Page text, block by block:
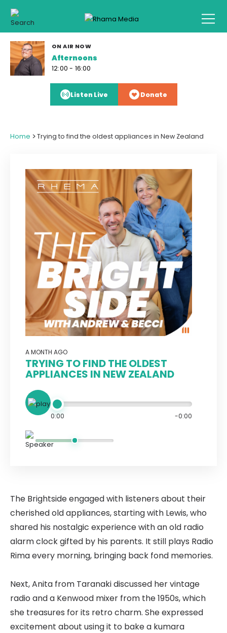
ON AIR NOW
Afternoons
12:00 - 16:00
Listen Live Donate
Home >Trying to find the oldest appliances in New Zealand
A MONTH AGO
TRYING TO FIND THE OLDEST
APPLIANCES IN NEW ZEALAND
0:00 -0:00
The Brightside engaged with listeners about their
cherished old appliances, starting with Lewis, who
shared his nostalgic experience with an old radio
alarm clock gifted by his parents. It still plays Radio
Rima every morning, bringing back fond memories.
Next, Anita from Taranaki discussed her vintage
radio and a Kenwood mixer from the 1950s, which
she treasures for its retro charm. She expressed
excitement about using it to bake a kumara